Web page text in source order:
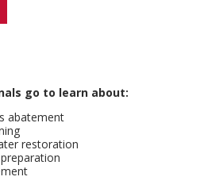
go to learn about:
abatement
restoration